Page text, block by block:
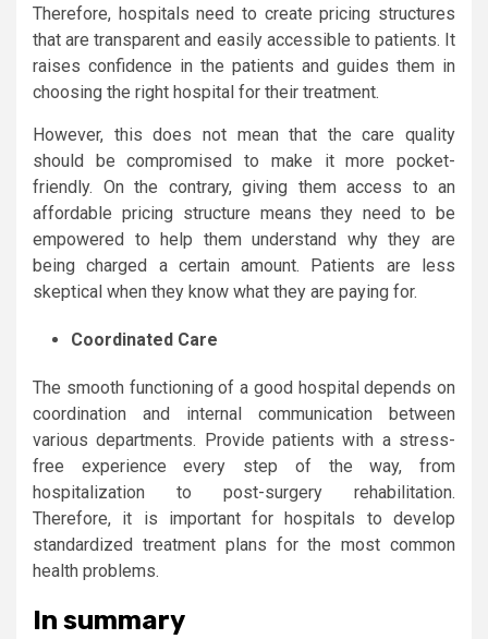
Therefore, hospitals need to create pricing structures
that are transparent and easily accessible to patients. It
raises confidence in the patients and guides them in
choosing the right hospital for their treatment.
However, this does not mean that the care quality
should be compromised to make it more pocket-
friendly. On the contrary, giving them access to an
affordable pricing structure means they need to be
empowered to help them understand why they are
being charged a certain amount. Patients are less
skeptical when they know what they are paying for.
Coordinated Care
The smooth functioning of a good hospital depends on
coordination and internal communication between
various departments. Provide patients with a stress-
free experience every step of the way, from
hospitalization to post-surgery rehabilitation.
Therefore, it is important for hospitals to develop
standardized treatment plans for the most common
health problems.
In summary